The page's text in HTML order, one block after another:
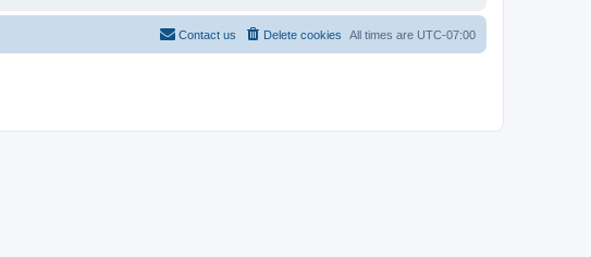
All times are UTC-07:00
Delete cookies
Contact us